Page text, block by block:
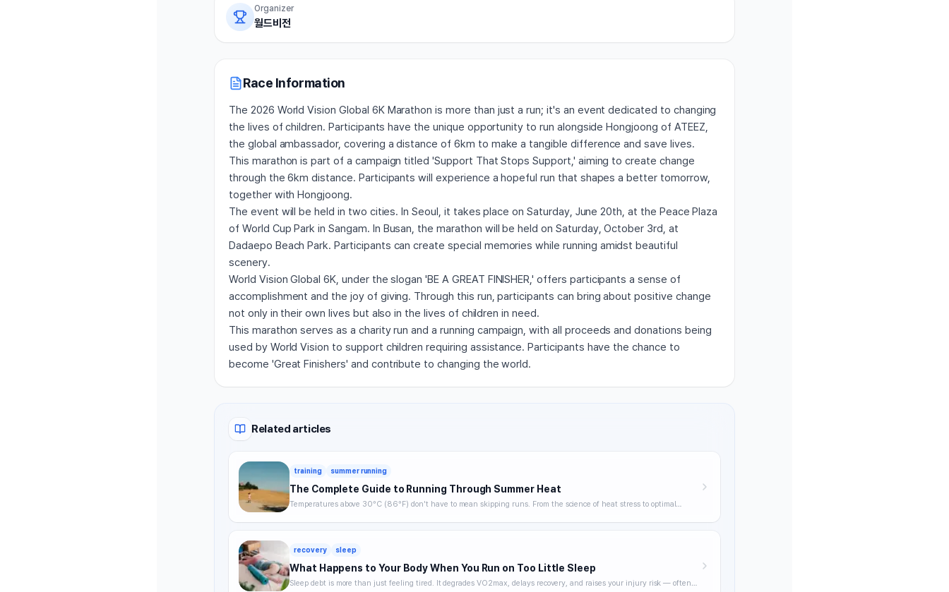
Organizer
월드비전
Race Information
The 2026 World Vision Global 6K Marathon is more than just a run; it's an event dedicated to changing
the lives of children. Participants have the unique opportunity to run alongside Hongjoong of ATEEZ,
the global ambassador, covering a distance of 6km to make a tangible difference and save lives.
This marathon is part of a campaign titled 'Support That Stops Support,' aiming to create change
through the 6km distance. Participants will experience a hopeful run that shapes a better tomorrow,
together with Hongjoong.
The event will be held in two cities. In Seoul, it takes place on Saturday, June 20th, at the Peace Plaza
of World Cup Park in Sangam. In Busan, the marathon will be held on Saturday, October 3rd, at
Dadaepo Beach Park. Participants can create special memories while running amidst beautiful
scenery.
World Vision Global 6K, under the slogan 'BE A GREAT FINISHER,' offers participants a sense of
accomplishment and the joy of giving. Through this run, participants can bring about positive change
not only in their own lives but also in the lives of children in need.
This marathon serves as a charity run and a running campaign, with all proceeds and donations being
used by World Vision to support children requiring assistance. Participants have the chance to
become 'Great Finishers' and contribute to changing the world.
Related articles
training summer running
The Complete Guide to Running Through Summer Heat
Temperatures above 30°C (86°F) don't have to mean skipping runs. From the science of heat stress to optimal
recovery sleep
What Happens to Your Body When You Run on Too Little Sleep
Sleep debt is more than just feeling tired. It degrades VO2max, delays recovery, and raises your injury risk — often